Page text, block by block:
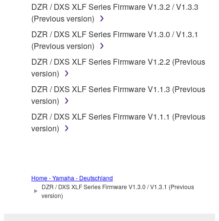
deriving a source code form of the SOFTWARE
by any method whatsoever.
You may not reproduce, modify, change, rent,
lease, or distribute the SOFTWARE in whole or
in part, or create derivative works of the
SOFTWARE.
You may not electronically transmit the
SOFTWARE from one computer to another or
share the SOFTWARE in a network with other
computers.
of the SOFTWARE without permission by
Yamaha Corporation.
DZR / DXS XLF Series Firmware V1.3.2 / V1.3.3
(Previous version)
DZR / DXS XLF Series Firmware V1.3.0 / V1.3.1
(Previous version)
DZR / DXS XLF Series Firmware V1.2.2 (Previous
version)
DZR / DXS XLF Series Firmware V1.1.3 (Previous
version)
DZR / DXS XLF Series Firmware V1.1.1 (Previous
version)
Home - Yamaha - Deutschland
DZR / DXS XLF Series Firmware V1.3.0 / V1.3.1 (Previous
version)